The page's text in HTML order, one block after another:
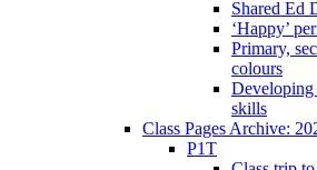
Shared Ed
‘Happy’
Primary,
colours
skills
Class Pages Archive:
P1T